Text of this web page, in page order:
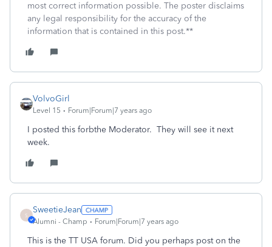
most correct information possible. The poster disclaims
any legal responsibility for the accuracy of the
information that is contained in this post.**
VolvoGirl
Level 15 Forum|Forum|7 years ago
I posted this forbthe Moderator. They will see it next
week.
S
SweetieJean
Alumni - Champ Forum|Forum|7 years ago
This is the TT USA forum. Did you perhaps post on the